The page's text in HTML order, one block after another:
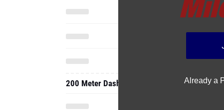
Already a
200 Meter Dash